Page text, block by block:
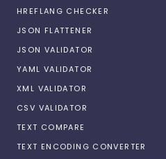
HREFLANG CHECKER
JSON FLATTENER
JSON VALIDATOR
YAML VALIDATOR
XML VALIDATOR
CSV VALIDATOR
TEXT COMPARE
TEXT ENCODING CONVERTER